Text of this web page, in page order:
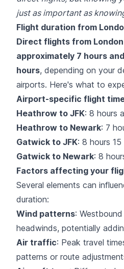
just as important as
Flight duration from
Direct flights from
approximately 7 hours
hours, depending on your
airports. Here's what to
Airport-specific flight
Heathrow to JFK: 8 hours
Heathrow to Newark: 7
Gatwick to JFK: 8 hours
Gatwick to Newark: 8
Factors affecting your
Several elements can
duration:
Wind patterns:
headwinds, potentially
Air traffic: Peak travel
patterns or route